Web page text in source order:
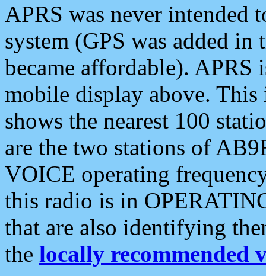
APRS was never intended
system (GPS was added
became affordable). APRS
mobile display above.
shows the nearest 100
are the two stations of
VOICE operating
this radio is in
that are also identifying
the locally recommended